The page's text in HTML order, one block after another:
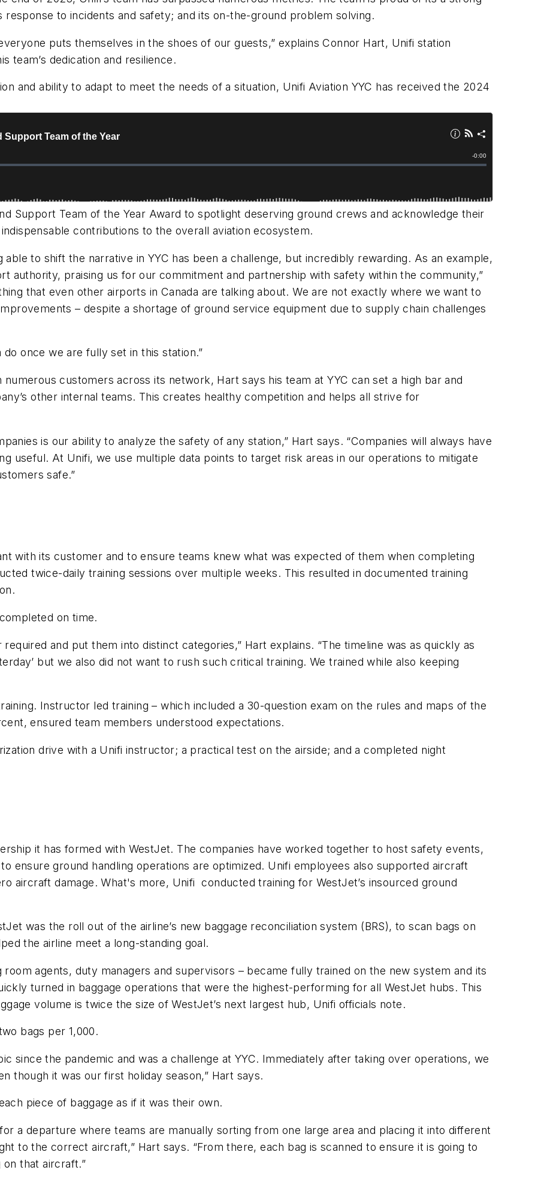
response to incidents and safety; and its on-the-ground problem solving.
puts themselves in the shoes of our guests,” explains Connor Hart, Unifi station
team’s dedication and resilience.
and ability to adapt to meet the needs of a situation, Unifi Aviation YYC has received the 2024
Support Team of the Year Award to spotlight deserving ground crews and acknowledge their
contributions to the overall aviation ecosystem.
able to shift the narrative in YYC has been a challenge, but incredibly rewarding. As an example,
authority, praising us for our commitment and partnership with safety within the community,”
that even other airports in Canada are talking about. We are not exactly where we want to
– despite a shortage of ground service equipment due to supply chain challenges
once we are fully set in this station.”
customers across its network, Hart says his team at YYC can set a high bar and
other internal teams. This creates healthy competition and helps all strive for
is our ability to analyze the safety of any station,” Hart says. “Companies will always have
useful. At Unifi, we use multiple data points to target risk areas in our operations to mitigate
safe.”
with its customer and to ensure teams knew what was expected of them when completing
twice-daily training sessions over multiple weeks. This resulted in documented training
on time.
and put them into distinct categories,” Hart explains. “The timeline was as quickly as
but we also did not want to rush such critical training. We trained while also keeping
Instructor led training – which included a 30-question exam on the rules and maps of the
ensured team members understood expectations.
drive with a Unifi instructor; a practical test on the airside; and a completed night
it has formed with WestJet. The companies have worked together to host safety events,
ensure ground handling operations are optimized. Unifi employees also supported aircraft
aircraft damage. What's more, Unifi conducted training for WestJet’s insourced ground
was the roll out of the airline’s new baggage reconciliation system (BRS), to scan bags on
the airline meet a long-standing goal.
room agents, duty managers and supervisors – became fully trained on the new system and its
turned in baggage operations that were the highest-performing for all WestJet hubs. This
volume is twice the size of WestJet’s next largest hub, Unifi officials note.
bags per 1,000.
since the pandemic and was a challenge at YYC. Immediately after taking over operations, we
though it was our first holiday season,” Hart says.
piece of baggage as if it was their own.
a departure where teams are manually sorting from one large area and placing it into different
to the correct aircraft,” Hart says. “From there, each bag is scanned to ensure it is going to
that aircraft.”